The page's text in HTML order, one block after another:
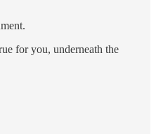
for you, underneath the